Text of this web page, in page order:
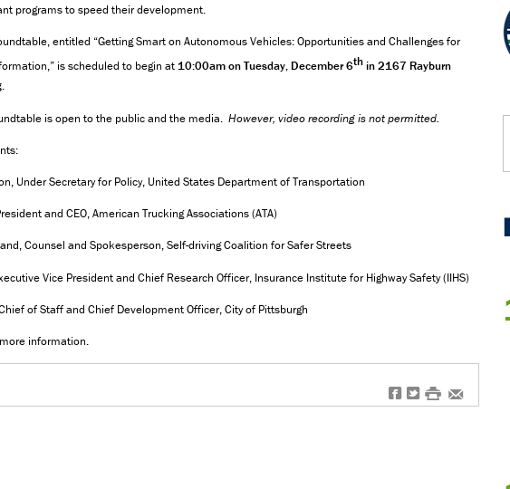
programs to speed their development.
entitled “Getting Smart on Autonomous Vehicles: Opportunities and Challenges for
is scheduled to begin at10:00am on Tuesday, December 6thin 2167 Rayburn
.
is open to the public and the media. However, video recording is not permitted.
Under Secretary for Policy, United States Department of Transportation
and CEO, American Trucking Associations (ATA)
Counsel and Spokesperson, Self-driving Coalition for Safer Streets
Vice President and Chief Research Officer, Insurance Institute for Highway Safety (IIHS)
of Staff and Chief Development Officer, City of Pittsburgh
information.
f t # e